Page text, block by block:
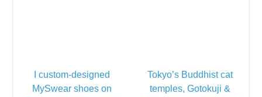
Tokyo’s Buddhist cat
temples, Gotokuji &
I custom-designed
MySwear shoes on